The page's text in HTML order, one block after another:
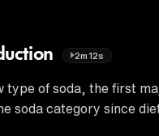
2m12s
type of soda, the first
soda category since